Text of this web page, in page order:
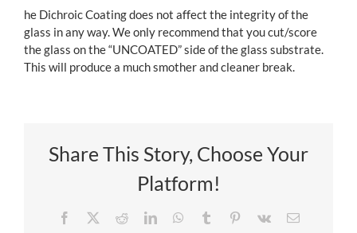
he Dichroic Coating does not affect the integrity of the
glass in any way. We only recommend that you cut/score
the glass on the “UNCOATED” side of the glass substrate.
This will produce a much smother and cleaner break.
Share This Story, Choose Your
Platform!
Facebook RedditLinkedInWhatsApp
Tumblr Pinterest
Vk Email